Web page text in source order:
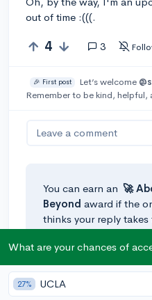
out of time :(((.
4 3
🎉 First post Let’s welcome
Remember to be kind, helpful,
Leave a comment
You can earn an 🚀
Beyond award if the
thinks your reply takes
@shadow
What are your chances of
27% UCLA